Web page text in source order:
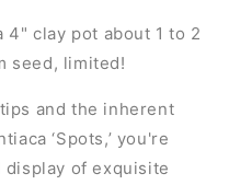
clay pot about 1 to 2
seed, limited!
and the inherent
‘Spots,’ you're
of exquisite